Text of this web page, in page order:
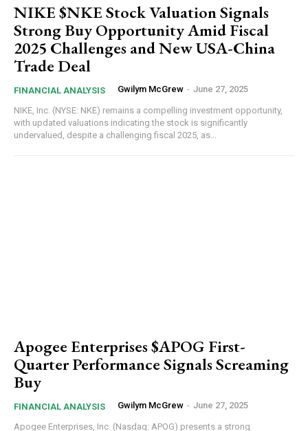
NIKE $NKE Stock Valuation Signals
Strong Buy Opportunity Amid Fiscal
2025 Challenges and New USA-China
Trade Deal
FINANCIAL ANALYSIS Gwilym McGrew - June 27, 2025
NIKE, Inc. (NYSE: NKE) remains a compelling investment opportunity,
with updated valuations indicating the stock is significantly
undervalued, despite a challenging fiscal 2025, as...
Apogee Enterprises $APOG First-
Quarter Performance Signals Screaming
Buy
FINANCIAL ANALYSIS Gwilym McGrew - June 27, 2025
Apogee Enterprises, Inc. (Nasdaq: APOG) presents a strong